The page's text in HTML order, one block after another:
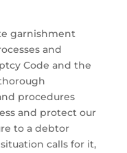
garnishment
and
Code and the
procedures
and protect our
to a debtor
calls for it,